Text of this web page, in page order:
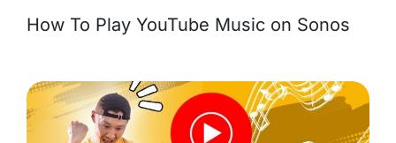
How To Play YouTube Music on Sonos